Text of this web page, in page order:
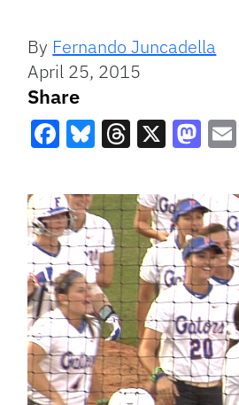
By Fernando Juncadella
April 25, 2015
Share